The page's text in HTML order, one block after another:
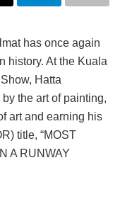
has once again
history. At the Kuala
Hatta
the art of painting,
art and earning his
title, “MOST
A RUNWAY